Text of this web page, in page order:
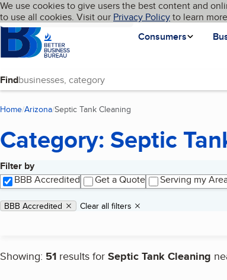
Skip to main content
Cookies on BBB.org
We use cookies to give users the best content and
to use all cookies. Visit our Privacy Policyto learn
Homepage
Consumers
Language My BBB
Find
Home Arizona Septic Tank Cleaning
Category: Septic
Filter by
BBB Accredited
Get a Quote Serving my
Applied filters
Remove filter:
BBB Accredited Clear all filters
Showing: 51 results for Septic Tank Cleaning
Search results